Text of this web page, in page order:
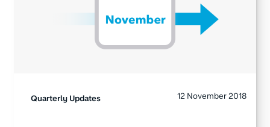
Quarterly Updates 12 November 2018